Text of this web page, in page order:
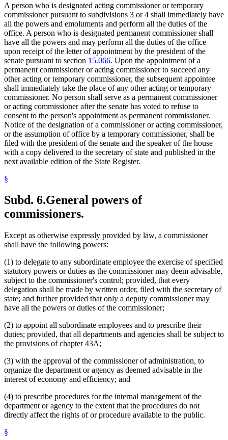
A person who is designated acting commissioner or temporary
commissioner pursuant to subdivisions 3 or 4 shall immediately have
all the powers and emoluments and perform all the duties of the
office. A person who is designated permanent commissioner shall
have all the powers and may perform all the duties of the office
upon receipt of the letter of appointment by the president of the
senate pursuant to section 15.066. Upon the appointment of a
permanent commissioner or acting commissioner to succeed any
other acting or temporary commissioner, the subsequent appointee
shall immediately take the place of any other acting or temporary
commissioner. No person shall serve as a permanent commissioner
or acting commissioner after the senate has voted to refuse to
consent to the person's appointment as permanent commissioner.
Notice of the designation of a commissioner or acting commissioner,
or the assumption of office by a temporary commissioner, shall be
filed with the president of the senate and the speaker of the house
with a copy delivered to the secretary of state and published in the
next available edition of the State Register.
§
Subd. 6.General powers of
commissioners.
Except as otherwise expressly provided by law, a commissioner
shall have the following powers:
(1) to delegate to any subordinate employee the exercise of specified
statutory powers or duties as the commissioner may deem advisable,
subject to the commissioner's control; provided, that every
delegation shall be made by written order, filed with the secretary of
state; and further provided that only a deputy commissioner may
have all the powers or duties of the commissioner;
(2) to appoint all subordinate employees and to prescribe their
duties; provided, that all departments and agencies shall be subject to
the provisions of chapter 43A;
(3) with the approval of the commissioner of administration, to
organize the department or agency as deemed advisable in the
interest of economy and efficiency; and
(4) to prescribe procedures for the internal management of the
department or agency to the extent that the procedures do not
directly affect the rights of or procedure available to the public.
§